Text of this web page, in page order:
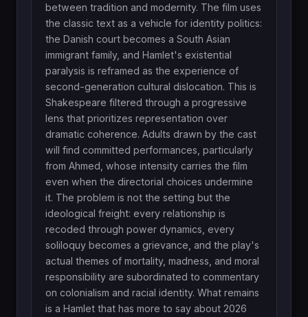
between tradition and modernity. The film uses
the classic text as a vehicle for identity politics:
the Danish court becomes a South Asian
immigrant family, and Hamlet's existential
paralysis is reframed as the experience of
second-generation cultural dislocation. This is
Shakespeare filtered through a progressive
lens that prioritizes representation over
dramatic coherence. Adults drawn by the cast
will find committed performances, particularly
from Ahmed, whose intensity carries the film
even when the directorial choices undermine
it. The problem is not the setting but the
ideological freight: every relationship is
recoded through power dynamics, every
soliloquy becomes a grievance, and the play's
actual themes of mortality, madness, and moral
responsibility are subordinated to commentary
on colonialism and racial identity. What remains
is a Hamlet that has more to say about 2026